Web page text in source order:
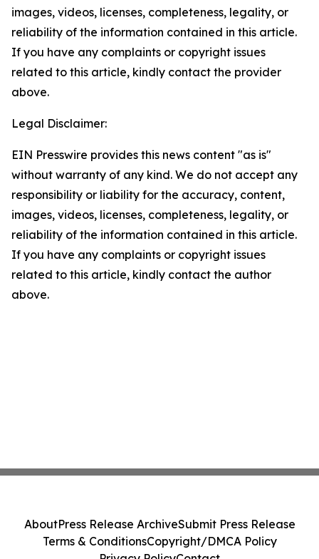
images, videos, licenses, completeness, legality, or
reliability of the information contained in this article.
If you have any complaints or copyright issues
related to this article, kindly contact the provider
above.
Legal Disclaimer:
EIN Presswire provides this news content "as is"
without warranty of any kind. We do not accept any
responsibility or liability for the accuracy, content,
images, videos, licenses, completeness, legality, or
reliability of the information contained in this article.
If you have any complaints or copyright issues
related to this article, kindly contact the author
above.
AboutPress Release ArchiveSubmit Press Release
Terms & ConditionsCopyright/DMCA Policy